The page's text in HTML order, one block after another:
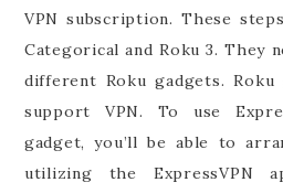
VPN subscription. These
Categorical and Roku 3. They
different Roku gadgets. Roku
support VPN. To use
gadget, you’ll be able to
utilizing the ExpressVPN